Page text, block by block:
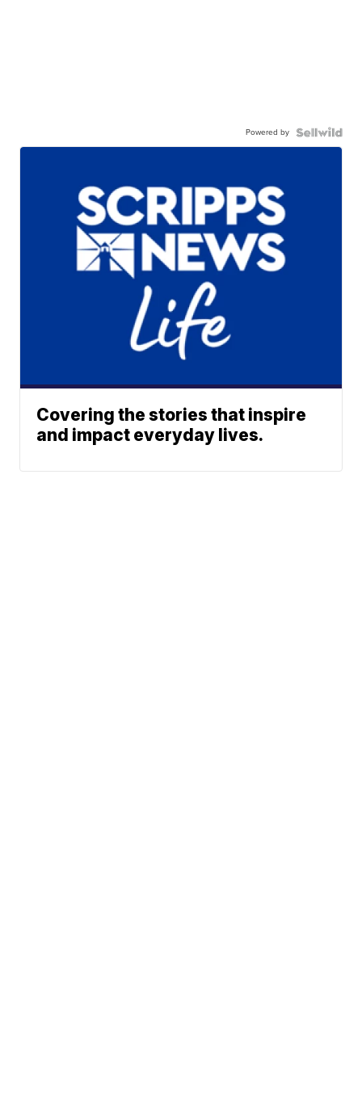
Powered by
Covering the stories that inspire
and impact everyday lives.